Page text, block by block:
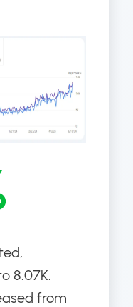
8.07K.
from